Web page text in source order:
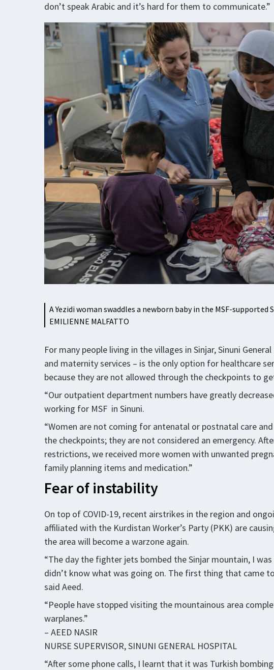
don’t speak Arabic and it’s hard for them to communicate.”
A Yezidi woman swaddles a newborn baby in the MSF-
EMILIENNE MALFATTO
For many people living in the villages in Sinjar, Sinuni
and maternity services – is the only option for healthcare
because they are not allowed through the checkpoints to
“Our outpatient department numbers have greatly
working for MSF in Sinuni.
“Women are not coming for antenatal or postnatal care
the checkpoints; they are not considered an emergency.
restrictions, we received more women with unwanted
family planning items and medication.”
Fear of instability
On top of COVID-19, recent airstrikes in the region and
affiliated with the Kurdistan Worker’s Party (PKK) are
the area will become a warzone again.
“The day the fighter jets bombed the Sinjar mountain, I
didn’t know what was going on. The first thing that came
said Aeed.
“People have stopped visiting the mountainous area
warplanes.”
– AEED NASIR
NURSE SUPERVISOR, SINUNI GENERAL HOSPITAL
“After some phone calls, I learnt that it was Turkish